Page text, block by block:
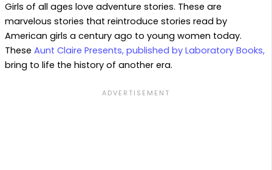
Girls of all ages love adventure stories. These are
marvelous stories that reintroduce stories read by
American girls a century ago to young women today.
These Aunt Claire Presents, published by Laboratory Books,
bring to life the history of another era.